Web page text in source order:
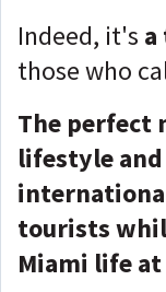
Indeed, it's a
those who
The perfect
lifestyle
tourists
Miami life